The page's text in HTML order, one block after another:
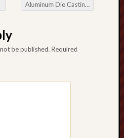
Aluminum Die Casting Auto Parts A key component in Automotive Innovation
be published. Required